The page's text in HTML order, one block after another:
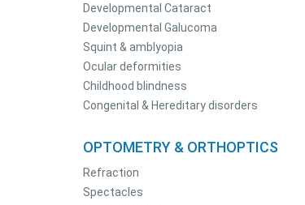
Developmental Cataract
Developmental Galucoma
Squint & amblyopia
Ocular deformities
Childhood blindness
Congenital & Hereditary disorders
OPTOMETRY & ORTHOPTICS
Refraction
Spectacles